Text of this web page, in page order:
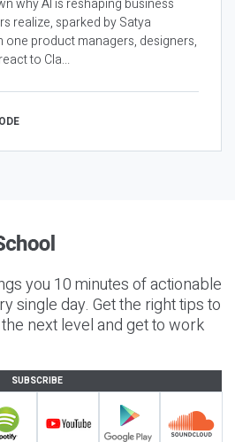
realize, sparked by Satya
one product managers, designers,
to Cla...
you 10 minutes of actionable
single day. Get the right tips to
next level and get to work
SUBSCRIBE